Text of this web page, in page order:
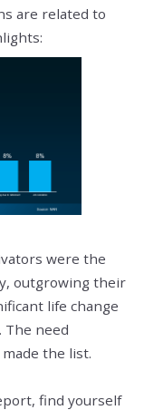
are related to
were the
outgrowing their
life change
The need
the list.
find yourself